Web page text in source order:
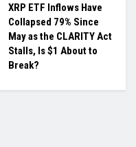
XRP ETF Inflows Have
Collapsed 79% Since
May as the CLARITY Act
Stalls, Is $1 About to
Break?